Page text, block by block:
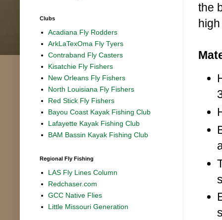
the
Clubs
Acadiana Fly Rodders
ArkLaTexOma Fly Tyers
Contraband Fly Casters
Kisatchie Fly Fishers
New Orleans Fly Fishers
North Louisiana Fly Fishers
Red Stick Fly Fishers
Bayou Coast Kayak Fishing Club
Lafayette Kayak Fishing Club
BAM Bassin Kayak Fishing Club
Regional Fly Fishing
LAS Fly Lines Column
Redchaser.com
GCC Native Flies
Little Missouri Generation